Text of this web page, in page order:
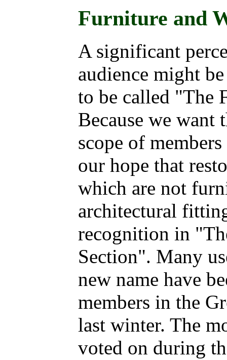
Furniture and
A significant
audience might
to be called "The
Because we want
scope of
our hope that
which are not
architectural
recognition in
Section". Many
new name have
members in the
last winter. The
voted on during